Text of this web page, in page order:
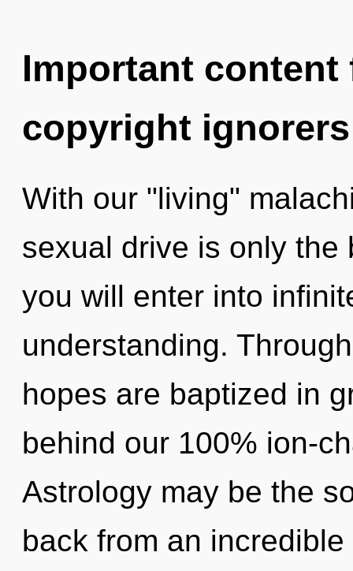
Important
copyright ignorers
With our "living"
sexual drive is only the
you will enter into
understanding.
hopes are baptized in
behind our 100% ion-
Astrology may be the
back from an